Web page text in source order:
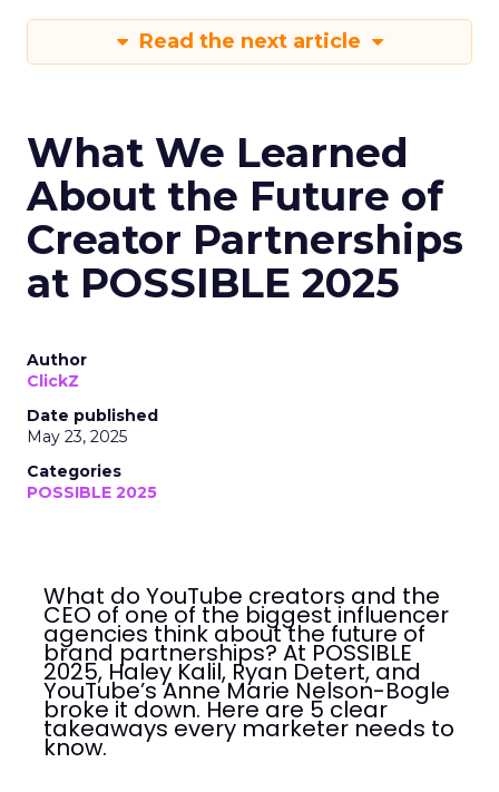
Read the next article
What We Learned
About the Future of
Creator Partnerships
at POSSIBLE 2025
Author
ClickZ
Date published
May 23, 2025
Categories
POSSIBLE 2025
What do YouTube creators and the
CEO of one of the biggest influencer
agencies think about the future of
brand partnerships? At POSSIBLE
2025, Haley Kalil, Ryan Detert, and
YouTube’s Anne Marie Nelson-Bogle
broke it down. Here are 5 clear
takeaways every marketer needs to
know.